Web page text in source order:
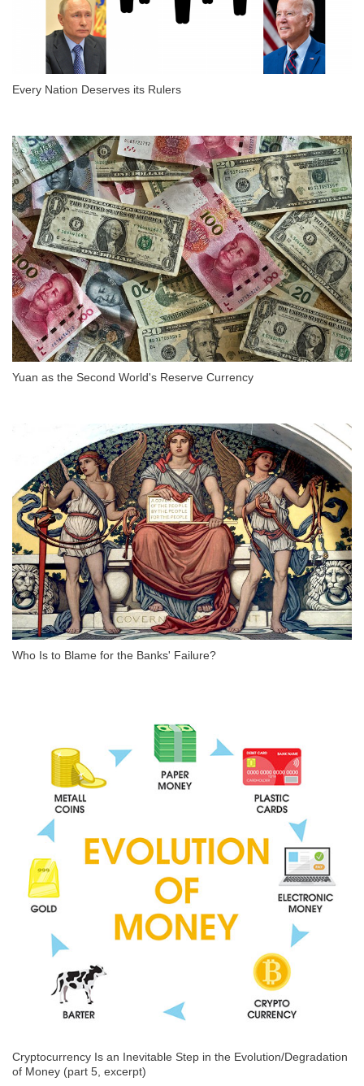
Every Nation Deserves its Rulers
Yuan as the Second World's Reserve Currency
Who Is to Blame for the Banks' Failure?
Cryptocurrency Is an Inevitable Step in the Evolution/Degradation
of Money (part 5, excerpt)